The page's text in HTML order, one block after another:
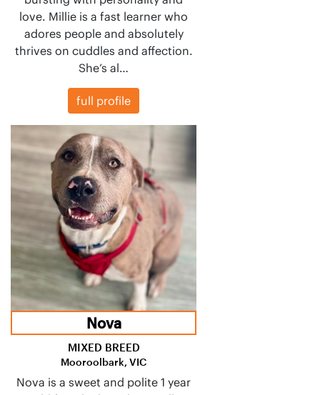
love. Millie is a fast learner who
adores people and absolutely
thrives on cuddles and affection.
She’s al…
full profile
Nova
MIXED BREED
Mooroolbark, VIC
Nova is a sweet and polite 1 year